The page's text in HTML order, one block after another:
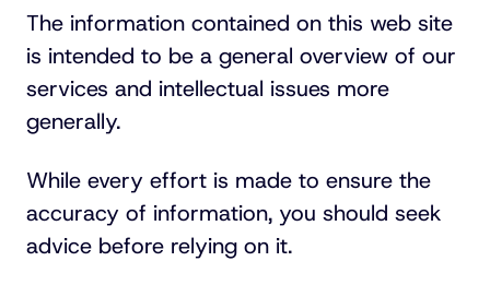
The information contained on this web site
is intended to be a general overview of our
services and intellectual issues more
generally.
While every effort is made to ensure the
accuracy of information, you should seek
advice before relying on it.